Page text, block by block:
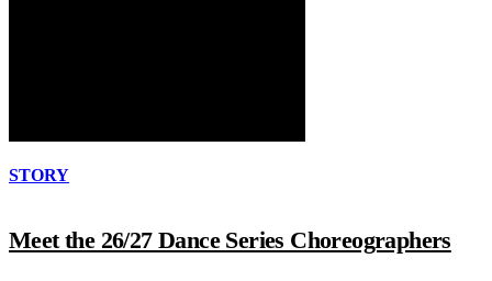
STORY
Meet the 26/27 Dance Series Choreographers